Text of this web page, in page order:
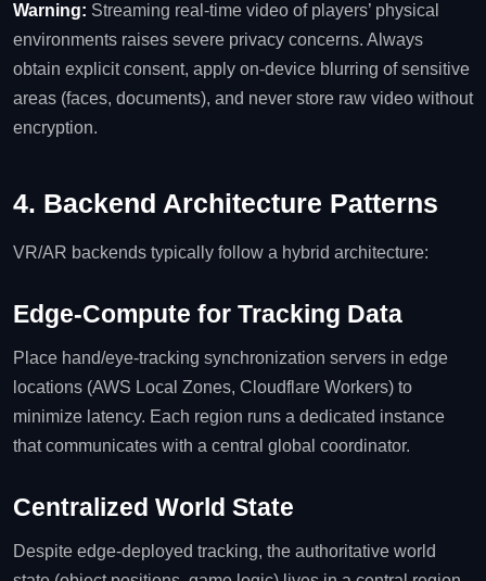
Warning: Streaming real‑time video of players’ physical
environments raises severe privacy concerns. Always
obtain explicit consent, apply on‑device blurring of sensitive
areas (faces, documents), and never store raw video without
encryption.
4. Backend Architecture Patterns
VR/AR backends typically follow a hybrid architecture:
Edge‑Compute for Tracking Data
Place hand/eye‑tracking synchronization servers in edge
locations (AWS Local Zones, Cloudflare Workers) to
minimize latency. Each region runs a dedicated instance
that communicates with a central global coordinator.
Centralized World State
Despite edge‑deployed tracking, the authoritative world